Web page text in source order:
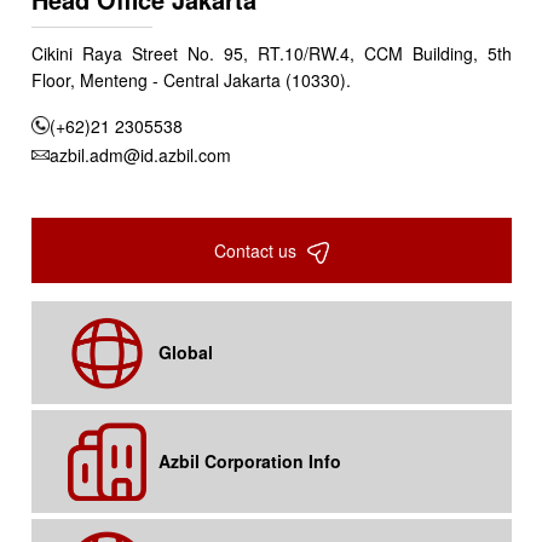
Cikini Raya Street No. 95, RT.10/RW.4, CCM Building, 5th
Floor, Menteng - Central Jakarta (10330).
(+62)21 2305538
azbil.adm@id.azbil.com
Contact us
Global
Azbil Corporation Info